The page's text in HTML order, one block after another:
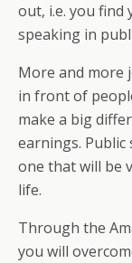
out, i.e. you
speaking in
More and more
in front of
make a big
earnings.
one that will be
life.
Through the
you will